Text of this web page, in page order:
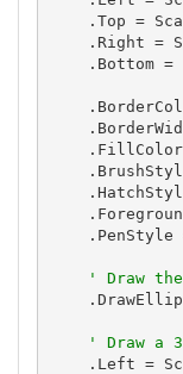
.Top =
.Right =
.Bottom =
.PenStyle
' Draw
' Draw a
.Left =